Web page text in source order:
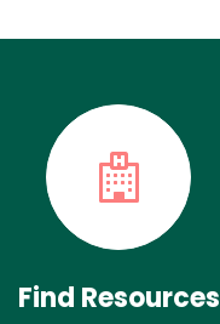
Find Resources